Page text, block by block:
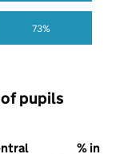
73%
pupils
% in